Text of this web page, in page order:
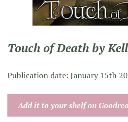
Touch of Death by
Publication date: January 15th
Add it to your shelf on